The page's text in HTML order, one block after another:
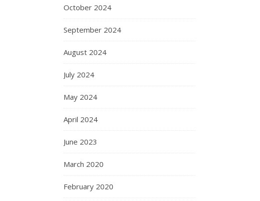
October 2024
September 2024
August 2024
July 2024
May 2024
April 2024
June 2023
March 2020
February 2020